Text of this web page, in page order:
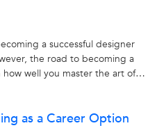
a successful designer
the road to becoming a
well you master the art of
trends and apply business
as a Career Option